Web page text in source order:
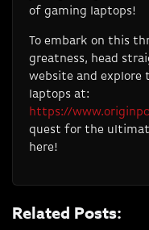
of gaming laptops!
To embark on this
greatness, head
website and explore
laptops at:
https://
quest for the
here!
Related Posts: